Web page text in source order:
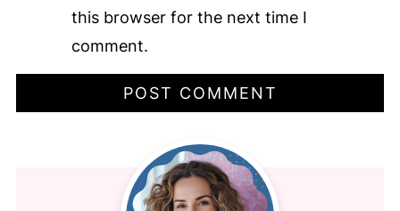
this browser for the next time I
comment.